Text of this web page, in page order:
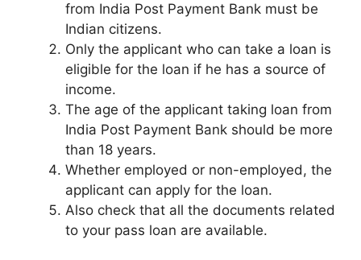
from India Post Payment Bank must be
Indian citizens.
Only the applicant who can take a loan is
eligible for the loan if he has a source of
income.
The age of the applicant taking loan from
India Post Payment Bank should be more
than 18 years.
Whether employed or non-employed, the
applicant can apply for the loan.
Also check that all the documents related
to your pass loan are available.